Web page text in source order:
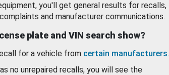
you'll get general results for recalls,
and manufacturer communications.
plate and VIN search show?
for a vehicle from certain manufacturers.
no unrepaired recalls, you will see the